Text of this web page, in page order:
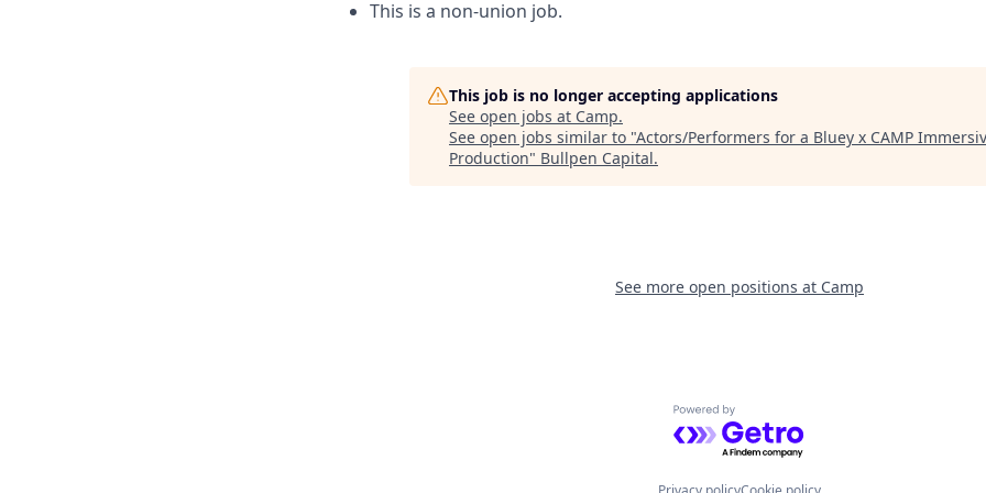
This is a non-union job.
This job is no longer accepting applications
See open jobs at Camp.
See open jobs similar to "Actors/Performers for a Bluey x CAMP
Production" Bullpen Capital.
See more open positions at Camp
Powered by Getro.com